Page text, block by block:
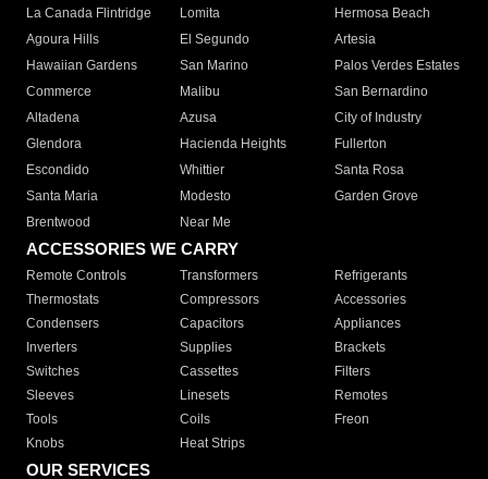
La Canada Flintridge
Lomita
Hermosa Beach
Agoura Hills
El Segundo
Artesia
Hawaiian Gardens
San Marino
Palos Verdes Estates
Commerce
Malibu
San Bernardino
Altadena
Azusa
City of Industry
Glendora
Hacienda Heights
Fullerton
Escondido
Whittier
Santa Rosa
Santa Maria
Modesto
Garden Grove
Brentwood
Near Me
ACCESSORIES WE CARRY
Remote Controls Transformers
Refrigerants
Thermostats
Compressors
Accessories
Condensers
Capacitors
Appliances
Inverters
Supplies
Brackets
Switches
Cassettes
Filters
Sleeves
Linesets
Remotes
Tools
Coils
Freon
Knobs
Heat Strips
OUR SERVICES